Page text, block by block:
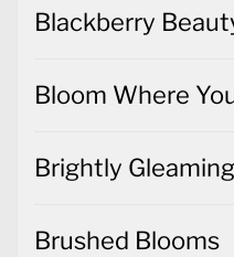
Blackberry
Bloom Where
Brightly Gleaming
Brushed Blooms